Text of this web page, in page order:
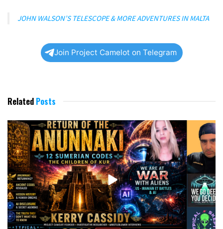
JOHN WALSON’S TELESCOPE & MORE ADVENTURES IN MALTA
Join Project Camelot on Telegram
Related Posts